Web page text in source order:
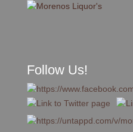
Follow Us!
Menu
Skip to content